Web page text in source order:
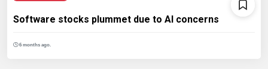
Software stocks plummet due to AI concerns
6 months ago.